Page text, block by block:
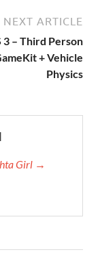
NEXT ARTICLE
3 – Third Person
+ Vehicle
Physics
Girl →